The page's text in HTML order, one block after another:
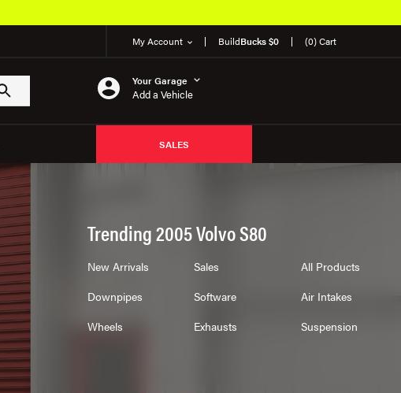
My Account BuildBucks $0 (0) Cart
Your Garage
Add a Vehicle
SALES
Trending 2005 Volvo S80
New Arrivals Sales
All Products
Downpipes
Software
Air Intakes
Wheels
Exhausts Suspension